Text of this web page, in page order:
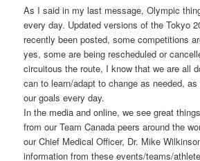
As I said in my last message, Olympic
every day. Updated versions of the Tokyo
recently been posted, some competitions
yes, some are being rescheduled or
circuitous the route, I know that we are all
can to learn/adapt to change as needed,
our goals every day.
In the media and online, we see great
from our Team Canada peers around the
our Chief Medical Officer, Dr. Mike
information from these events/teams/